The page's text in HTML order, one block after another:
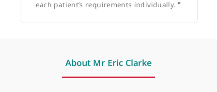
Mr James Donaldson, Consultant Orthopaedic
Surgeon
Eric runs the practice and has many years of
experience. He is always helpful and addresses
each patient’s requirements individually.